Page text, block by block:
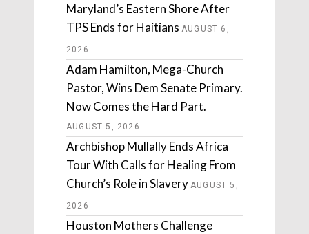
Maryland’s Eastern Shore After
TPS Ends for Haitians AUGUST 6,
2026
Adam Hamilton, Mega-Church
Pastor, Wins Dem Senate Primary.
Now Comes the Hard Part.
AUGUST 5, 2026
Archbishop Mullally Ends Africa
Tour With Calls for Healing From
Church’s Role in Slavery AUGUST 5,
2026
Houston Mothers Challenge